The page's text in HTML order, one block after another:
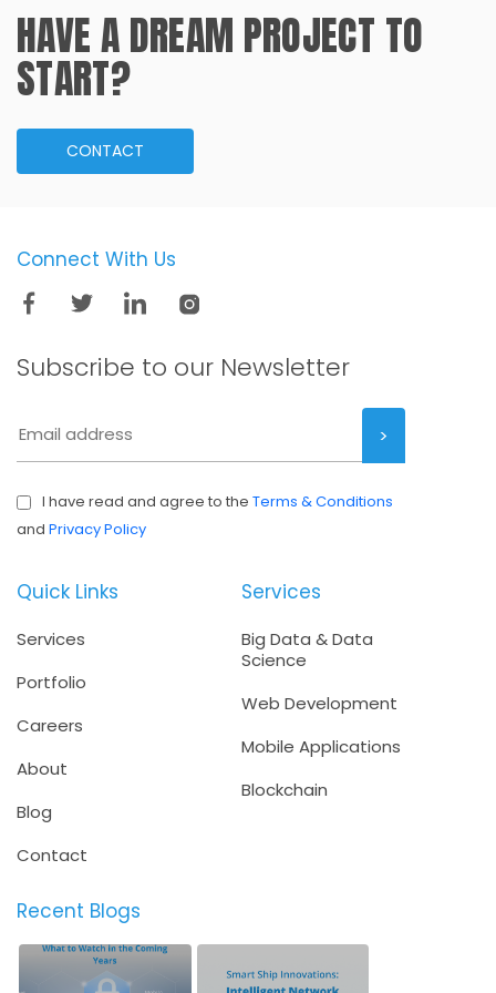
HAVE A DREAM PROJECT TO
START?
CONTACT
Connect With Us
Subscribe to our Newsletter
I have read and agree to the Terms & Conditions
and Privacy Policy
Quick Links
Services
Portfolio
Careers
About
Blog
Contact
Services
Big Data & Data
Science
Web Development
Mobile Applications
Blockchain
Recent Blogs